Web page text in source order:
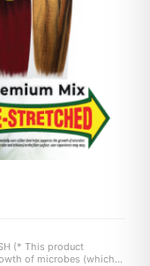
(* This product
of microbes (which